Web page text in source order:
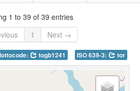
1 to 39 of 39 entries
1 Next →
togb1241 ISO 639-3: tor